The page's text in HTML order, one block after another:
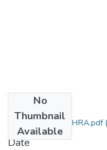
No
Thumbnail
Available
TEBBAKH BOUCHRA.pdf
Date